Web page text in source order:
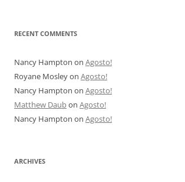
RECENT COMMENTS
Nancy Hampton on Agosto!
Royane Mosleyon Agosto!
Nancy Hampton on Agosto!
Matthew Daubon Agosto!
Nancy Hampton on Agosto!
ARCHIVES